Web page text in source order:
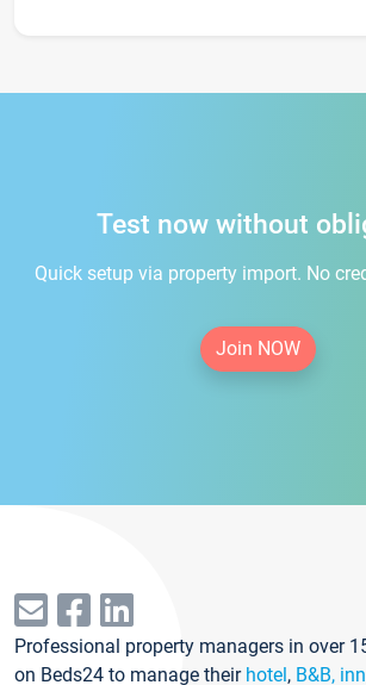
Test now without
Quick setup via property import. No
Join NOW
Professional property managers in over
on Beds24 to manage their hotel, B&B,